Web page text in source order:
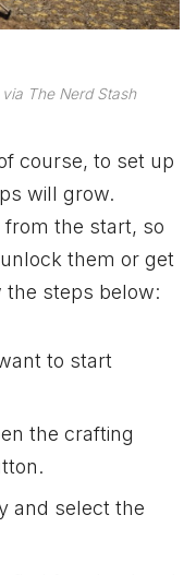
The Nerd Stash
course, to set up
will grow.
from the start, so
them or get
steps below:
to start
the crafting
and select the